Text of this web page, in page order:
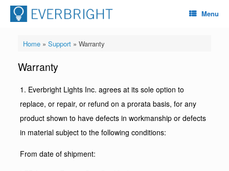
Menu
Home» Support» Warranty
Warranty
1. Everbright Lights Inc. agrees at its sole option to
replace, or repair, or refund on a prorata basis, for any
product shown to have defects in workmanship or defects
in material subject to the following conditions:
From date of shipment: